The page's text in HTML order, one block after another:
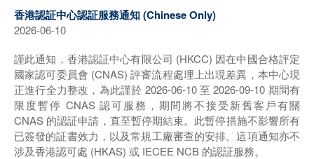
香港認証中心認証服務通知 (Chinese Only)
2026-06-10
謹此通知，香港認証中心有限公司 (HKCC) 因在中國合格評定
國家認可委員會 (CNAS) 評審流程處理上出現差異，本中心現
正進行全力整改，為此謹於 2026-06-10 至 2026-09-10 期間有
限度暫停 CNAS 認可服務，期間將不接受新舊客戶有關
CNAS 的認証申請，直至暫停期結束。此暫停措施不影響所有
已簽發的証書效力，以及常規工廠審查的安排。這項通知亦不
涉及香港認可處 (HKAS) 或 IECEE NCB 的認証服務。